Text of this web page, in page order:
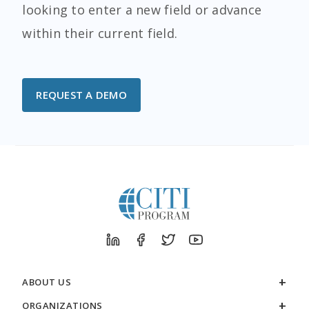
looking to enter a new field or advance
within their current field.
REQUEST A DEMO
ABOUT US
ORGANIZATIONS